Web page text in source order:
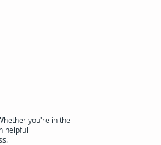
you're in the
helpful